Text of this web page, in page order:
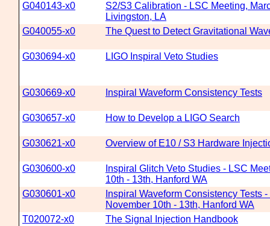
G040143-x0
S2/S3 Calibration - LSC Meeting,
Livingston, LA
G040055-x0
The Quest to Detect Gravitational
G030694-x0 LIGO Inspiral Veto Studies
G030669-x0 Inspiral Waveform Consistency Tests
G030657-x0 How to Develop a LIGO Search
G030621-x0 Overview of E10 / S3 Hardware
G030600-x0
Inspiral Glitch Veto Studies - LSC
10th - 13th, Hanford WA
G030601-x0
Inspiral Waveform Consistency Tests
November 10th - 13th, Hanford WA
T020072-x0
The Signal Injection Handbook